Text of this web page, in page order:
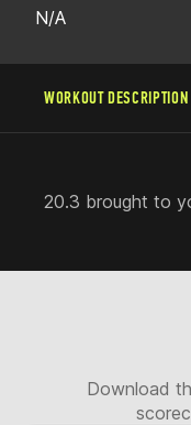
N/A
WORKOUT
20.3 brought to
Download